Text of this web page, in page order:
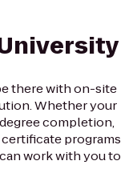
there with on-site
Whether your
completion,
certificate programs
work with you to